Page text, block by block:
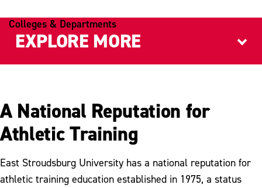
Colleges & Departments
EXPLORE MORE
Department History
Meet Our Faculty
A National Reputation for
Athletic Training
East Stroudsburg University has a national reputation for
athletic training education established in 1975, a status